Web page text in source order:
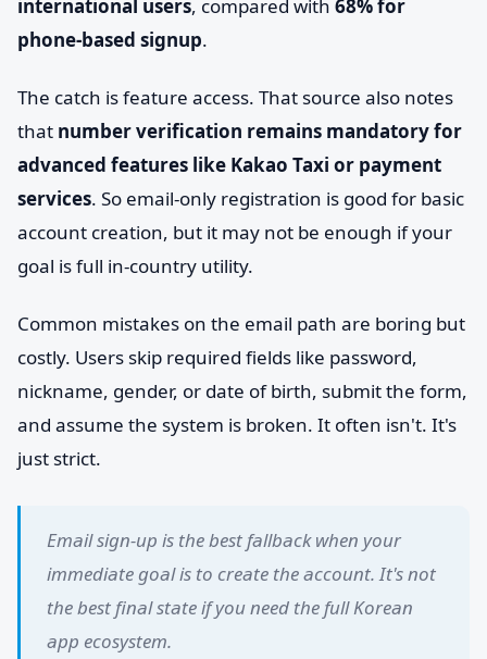
international users, compared with 68% for
phone-based signup.
The catch is feature access. That source also notes
that number verification remains mandatory for
advanced features like Kakao Taxi or payment
services. So email-only registration is good for basic
account creation, but it may not be enough if your
goal is full in-country utility.
Common mistakes on the email path are boring but
costly. Users skip required fields like password,
nickname, gender, or date of birth, submit the form,
and assume the system is broken. It often isn't. It's
just strict.
Email sign-up is the best fallback when your
immediate goal is to create the account. It's not
the best final state if you need the full Korean
app ecosystem.